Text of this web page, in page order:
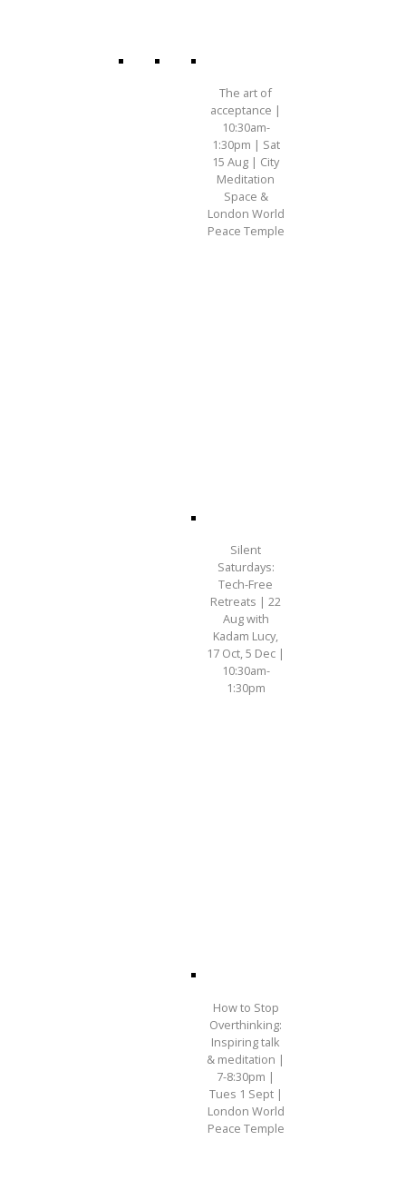
The art of
acceptance |
10:30am-
1:30pm | Sat
15 Aug | City
Meditation
Space &
London World
Peace Temple
Silent
Saturdays:
Tech-Free
Retreats | 22
Aug with
Kadam Lucy,
17 Oct, 5 Dec |
10:30am-
1:30pm
How to Stop
Overthinking:
Inspiring talk
& meditation |
7-8:30pm |
Tues 1 Sept |
London World
Peace Temple